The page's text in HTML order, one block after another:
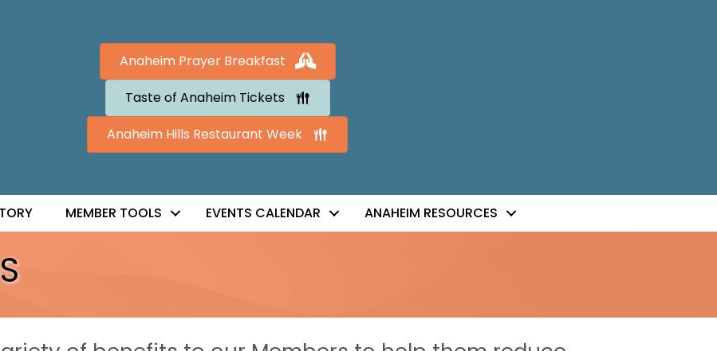
Anaheim Prayer Breakfast
Taste of Anaheim Tickets
Anaheim Hills Restaurant Week
MEMBER TOOLS EVENTS CALENDAR ANAHEIM RESOURCES